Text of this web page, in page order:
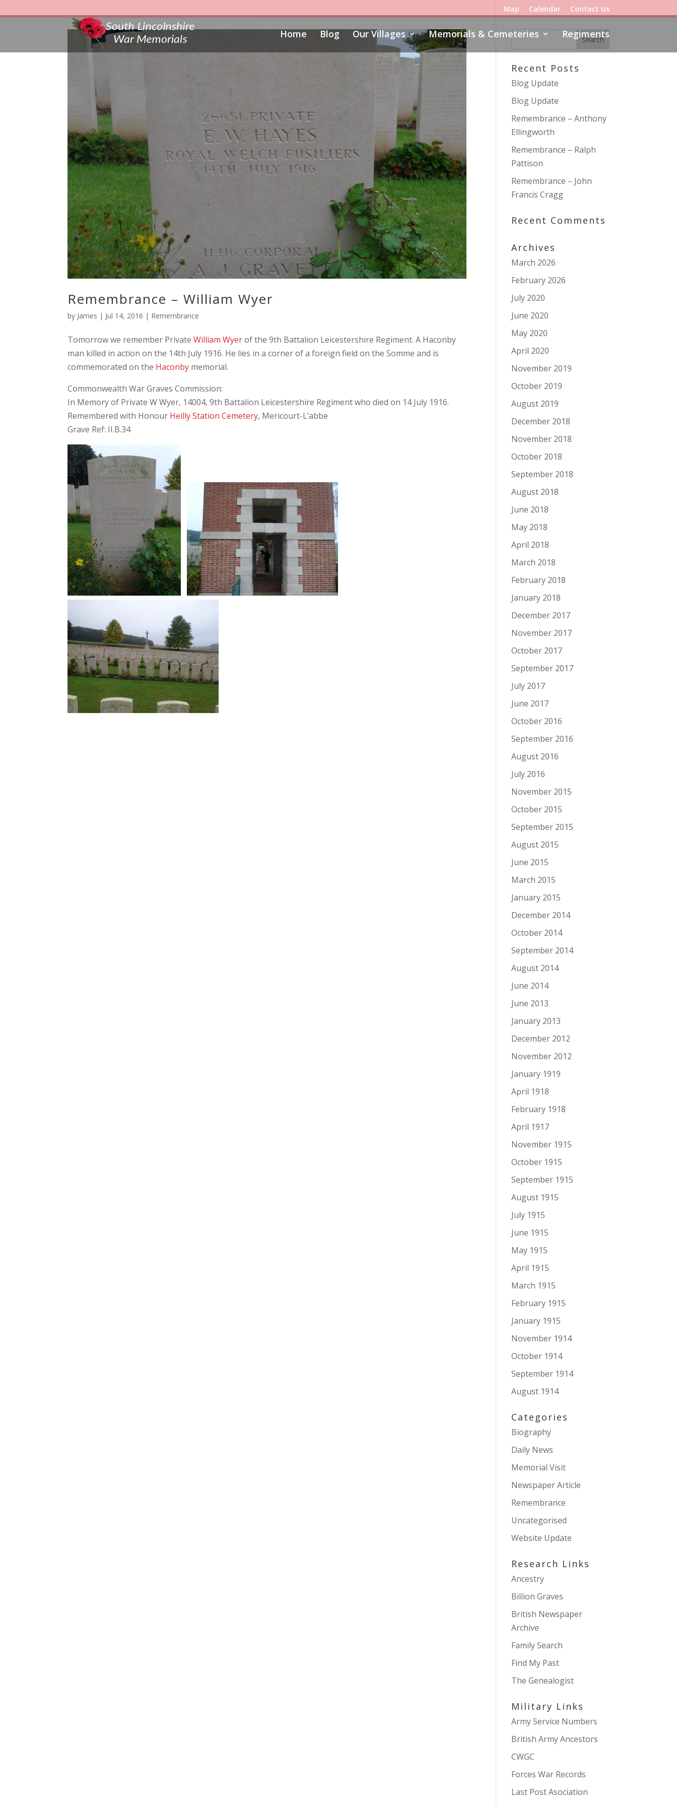
Map Calendar Contact Us
Home Blog Our Villages Memorials & Cemeteries Regiments
Remembrance – William Wyer
by James | Jul 14, 2016 | Remembrance
Tomorrow we remember PrivateWilliam Wyerof the 9th Battalion Leicestershire Regiment. A Haconby
man killed in action on the 14th July 1916. He lies in a corner of a foreign field on the Somme and is
commemorated on the Haconby memorial.
Commonwealth War Graves Commission:
In Memory of Private W Wyer, 14004, 9th Battalion Leicestershire Regiment who died on 14 July 1916.
Remembered with Honour Heilly Station Cemetery, Mericourt-L’abbe
Grave Ref: II.B.34
Recent Posts
Blog Update
Blog Update
Remembrance – Anthony
Ellingworth
Remembrance – Ralph
Pattison
Remembrance – John
Francis Cragg
Recent Comments
Archives
March 2026
February 2026
July 2020
June 2020
May 2020
April 2020
November 2019
October 2019
August 2019
December 2018
November 2018
October 2018
September 2018
August 2018
June 2018
May 2018
April 2018
March 2018
February 2018
January 2018
December 2017
November 2017
October 2017
September 2017
July 2017
June 2017
October 2016
September 2016
August 2016
July 2016
November 2015
October 2015
September 2015
August 2015
June 2015
March 2015
January 2015
December 2014
October 2014
September 2014
August 2014
June 2014
June 2013
January 2013
December 2012
November 2012
January 1919
April 1918
February 1918
April 1917
November 1915
October 1915
September 1915
August 1915
July 1915
June 1915
May 1915
April 1915
March 1915
February 1915
January 1915
November 1914
October 1914
September 1914
August 1914
Categories
Biography
Daily News
Memorial Visit
Newspaper Article
Remembrance
Uncategorised
Website Update
Research Links
Ancestry
Billion Graves
British Newspaper
Archive
Family Search
Find My Past
The Genealogist
Military Links
Army Service Numbers
British Army Ancestors
CWGC
Forces War Records
Last Post Asociation